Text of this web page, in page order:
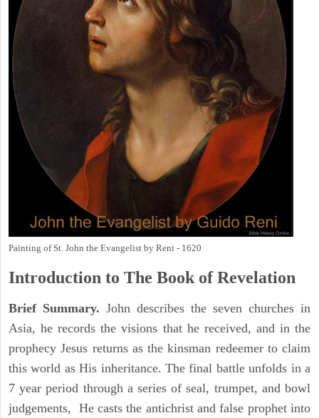
Painting of St. John the Evangelist by Reni - 1620
Introduction to The Book of Revelation
Brief Summary. John describes the seven churches in
Asia, he records the visions that he received, and in the
prophecy Jesus returns as the kinsman redeemer to claim
this world as His inheritance. The final battle unfolds in a
7 year period through a series of seal, trumpet, and bowl
judgements, He casts the antichrist and false prophet into